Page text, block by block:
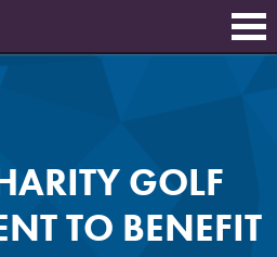
GOLF
TO BENEFIT